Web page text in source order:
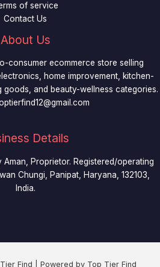
of service
Contact Us
About Us
consumer ecommerce store selling
home improvement, kitchen-
goods, and beauty-wellness categories.
Details
Proprietor. Registered/operating
Chungi, Panipat, Haryana, 132103,
India.
Find | Powered by Top Tier Find